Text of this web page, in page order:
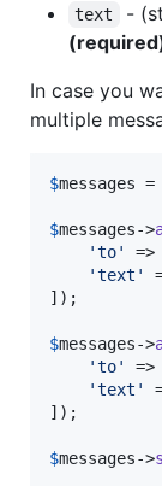
text
-
In case you
multiple
$messages =
$messages->
'to' =>
'text '
]);
$messages->
'to' =>
'text '
]);
$messages->